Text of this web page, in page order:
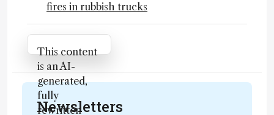
fires in rubbish trucks
Attribution Notice
This content
is an AI-
generated,
fully
rewritten
Newsletters